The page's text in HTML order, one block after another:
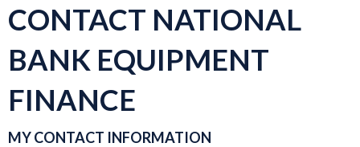
CONTACT NATIONAL
BANK EQUIPMENT
FINANCE
MY CONTACT INFORMATION